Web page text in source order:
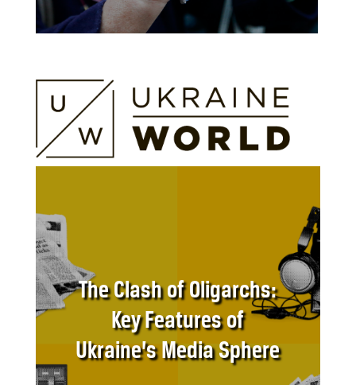
The Clash of Oligarchs:
Key Features of
Ukraine’s Media Sphere